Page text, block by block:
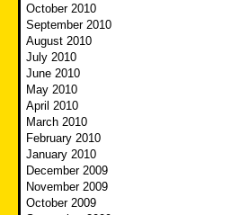
October 2010
September 2010
August 2010
July 2010
June 2010
May 2010
April 2010
March 2010
February 2010
January 2010
December 2009
November 2009
October 2009